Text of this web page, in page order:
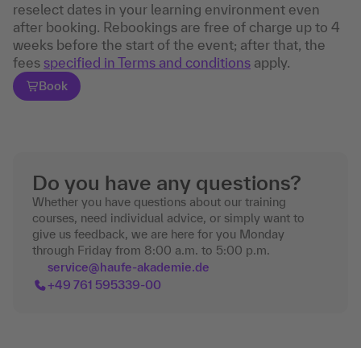
reselect dates in your learning environment even
after booking. Rebookings are free of charge up to 4
weeks before the start of the event; after that, the
fees specified in Terms and conditions apply.
Book
Do you have any questions?
Whether you have questions about our training
courses, need individual advice, or simply want to
give us feedback, we are here for you Monday
through Friday from 8:00 a.m. to 5:00 p.m.
service@haufe-akademie.de
+49 761 595339-00